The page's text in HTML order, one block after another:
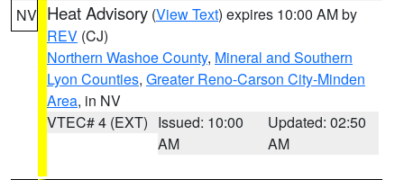
NV Heat Advisory (View Text) expires 10:00 AM by
REV (CJ)
Northern Washoe County, Mineral and Southern
Lyon Counties, Greater Reno-Carson City-Minden
Area, in NV
VTEC# 4 (EXT) Issued: 10:00
AM
Updated: 02:50
AM